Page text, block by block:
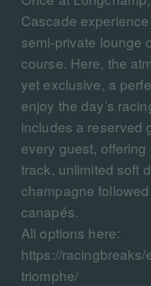
Cascade
semi-private lounge
course. Here, the
yet exclusive, a
enjoy the day’s
includes a reserved
every guest,
track, unlimited soft
champagne
canapés.
All options here:
https://
triomphe/